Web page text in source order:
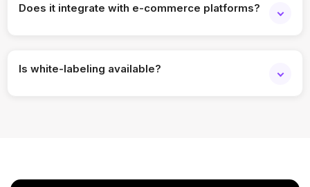
Does it integrate with e-commerce platforms?
Is white-labeling available?